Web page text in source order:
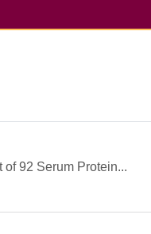
92 Serum Protein...